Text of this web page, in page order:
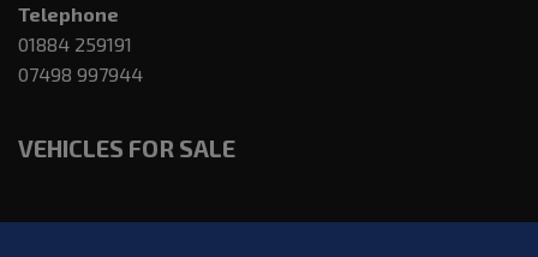
Telephone
01884 259191
07498 997944
VEHICLES FOR SALE